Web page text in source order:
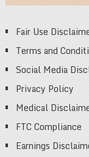
Fair Use
Terms and
Social Media
Privacy Policy
Medical
FTC Compliance
Earnings